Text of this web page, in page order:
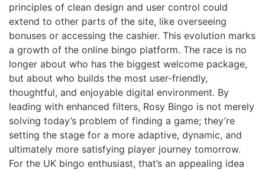
principles of clean design and user control could
extend to other parts of the site, like overseeing
bonuses or accessing the cashier. This evolution marks
a growth of the online bingo platform. The race is no
longer about who has the biggest welcome package,
but about who builds the most user-friendly,
thoughtful, and enjoyable digital environment. By
leading with enhanced filters, Rosy Bingo is not merely
solving today’s problem of finding a game; they’re
setting the stage for a more adaptive, dynamic, and
ultimately more satisfying player journey tomorrow.
For the UK bingo enthusiast, that’s an appealing idea